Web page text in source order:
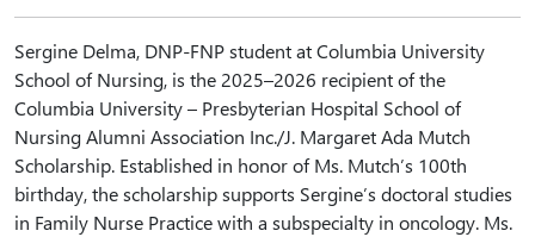
Sergine Delma, DNP-FNP student at Columbia University
School of Nursing, is the 2025–2026 recipient of the
Columbia University – Presbyterian Hospital School of
Nursing Alumni Association Inc./J. Margaret Ada Mutch
Scholarship. Established in honor of Ms. Mutch’s 100th
birthday, the scholarship supports Sergine’s doctoral studies
in Family Nurse Practice with a subspecialty in oncology. Ms.